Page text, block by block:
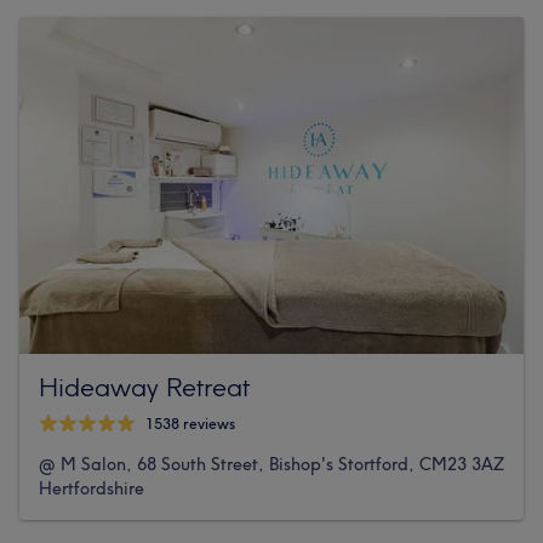
Hideaway Retreat
1538 reviews
@ M Salon, 68 South Street, Bishop's Stortford, CM23 3AZ
Hertfordshire